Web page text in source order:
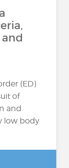
(ED)
of
and
low body